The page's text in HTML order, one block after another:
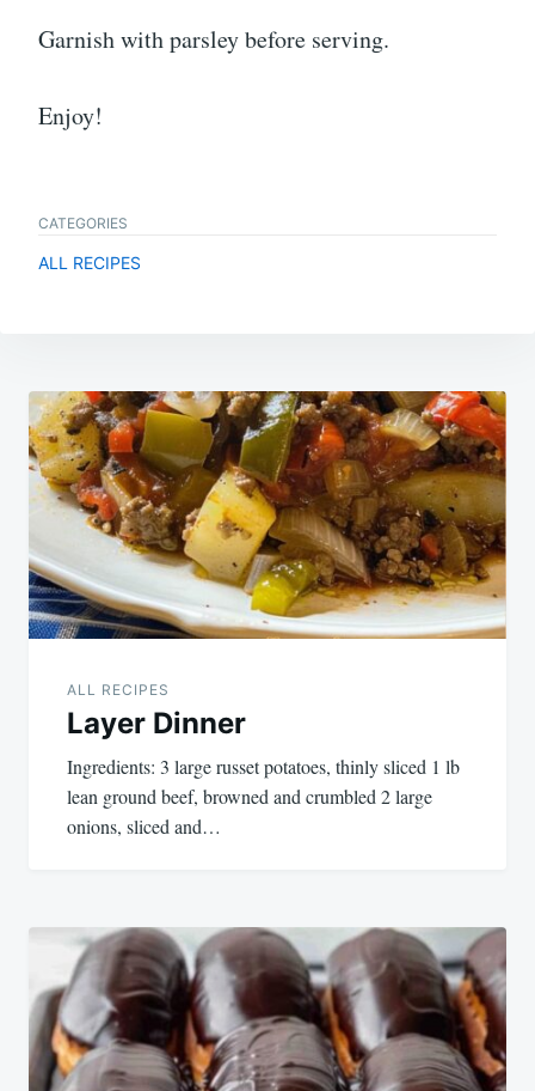
Garnish with parsley before serving.
Enjoy!
CATEGORIES
ALL RECIPES
Post
navigation
ALL RECIPES
Layer Dinner
Ingredients: 3 large russet potatoes, thinly sliced 1 lb
lean ground beef, browned and crumbled 2 large
onions, sliced and…